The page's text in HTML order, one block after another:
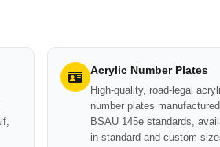
Acrylic Number Plates
High-quality, road-legal
number plates
BSAU 145e standards,
in standard and custom